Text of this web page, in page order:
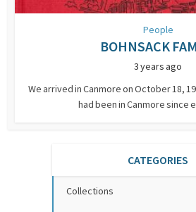
People
BOHNSACK
3 years ago
We arrived in Canmore on October 18,
had been in Canmore since
CATEGORIES
Collections